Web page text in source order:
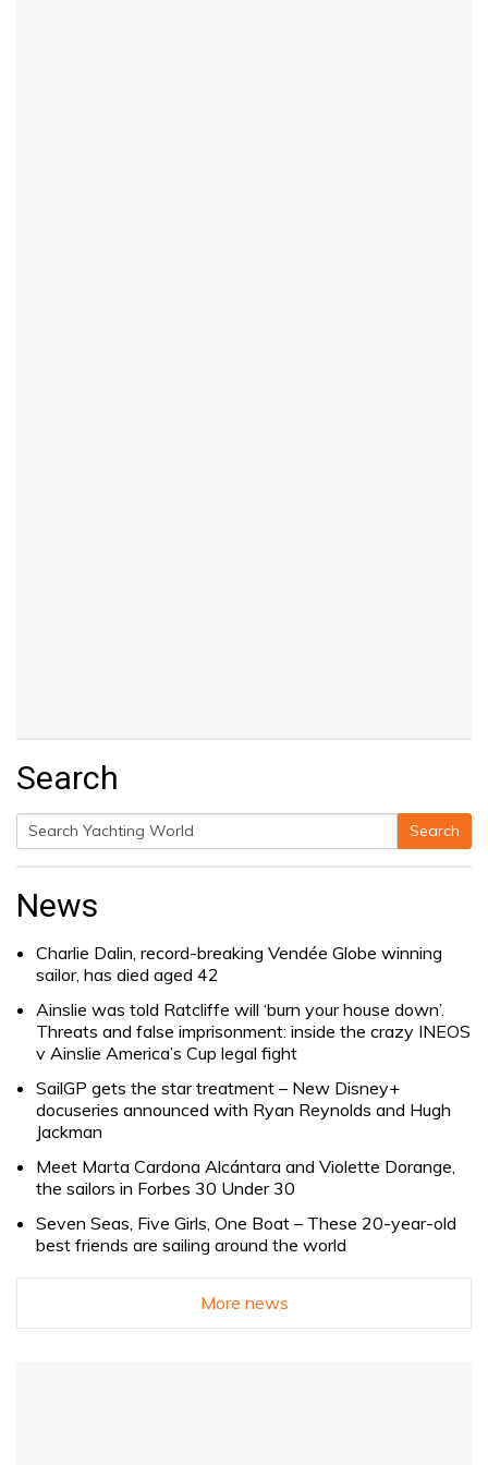
Search
Search
Search
News
Charlie Dalin, record-breaking Vendée Globe winning
sailor, has died aged 42
Ainslie was told Ratcliffe will ‘burn your house down’.
Threats and false imprisonment: inside the crazy INEOS
v Ainslie America’s Cup legal fight
SailGP gets the star treatment – New Disney+
docuseries announced with Ryan Reynolds and Hugh
Jackman
Meet Marta Cardona Alcántara and Violette Dorange,
the sailors in Forbes 30 Under 30
Seven Seas, Five Girls, One Boat – These 20-year-old
best friends are sailing around the world
More news